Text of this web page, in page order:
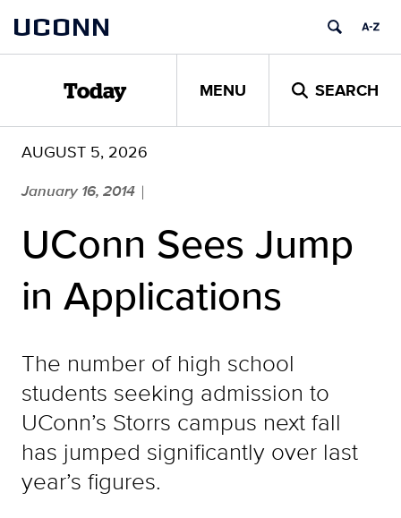
content
UCONN
Today MENU SEARCH
AUGUST 5, 2026
January 16, 2014 |
UConn Sees Jump
in Applications
The number of high school
students seeking admission to
UConn’s Storrs campus next fall
has jumped significantly over last
year’s figures.